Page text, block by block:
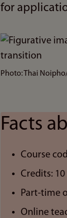
for
Bilde
Photo: Thai
Facts
Course
Credits:
Part-time
Online